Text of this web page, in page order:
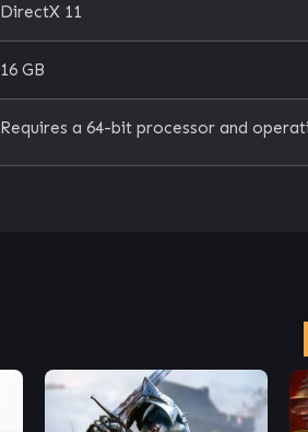
DirectX 11
16 GB
Requires a 64-bit processor and